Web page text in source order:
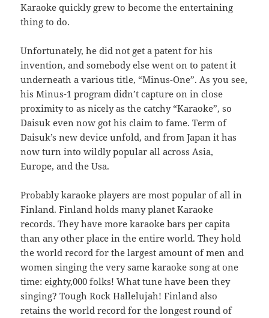
Karaoke quickly grew to become the entertaining
thing to do.
Unfortunately, he did not get a patent for his
invention, and somebody else went on to patent it
underneath a various title, “Minus-One”. As you see,
his Minus-1 program didn’t capture on in close
proximity to as nicely as the catchy “Karaoke”, so
Daisuk even now got his claim to fame. Term of
Daisuk’s new device unfold, and from Japan it has
now turn into wildly popular all across Asia,
Europe, and the Usa.
Probably karaoke players are most popular of all in
Finland. Finland holds many planet Karaoke
records. They have more karaoke bars per capita
than any other place in the entire world. They hold
the world record for the largest amount of men and
women singing the very same karaoke song at one
time: eighty,000 folks! What tune have been they
singing? Tough Rock Hallelujah! Finland also
retains the world record for the longest round of